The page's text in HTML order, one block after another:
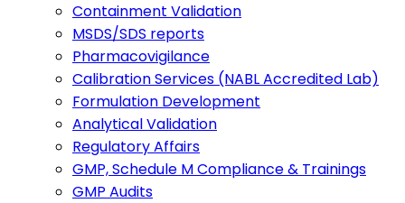
Containment Validation
MSDS/SDS reports
Pharmacovigilance
Calibration Services (NABL Accredited Lab)
Formulation Development
Analytical Validation
Regulatory Affairs
GMP, Schedule M Compliance & Trainings
GMP Audits